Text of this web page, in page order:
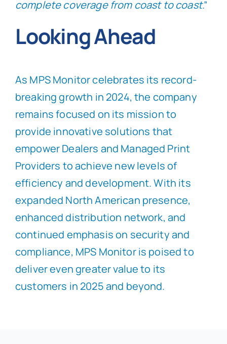
complete coverage from coast to coast.”
Looking Ahead
As MPS Monitor celebrates its record-
breaking growth in 2024, the company
remains focused on its mission to
provide innovative solutions that
empower Dealers and Managed Print
Providers to achieve new levels of
efficiency and development. With its
expanded North American presence,
enhanced distribution network, and
continued emphasis on security and
compliance, MPS Monitor is poised to
deliver even greater value to its
customers in 2025 and beyond.